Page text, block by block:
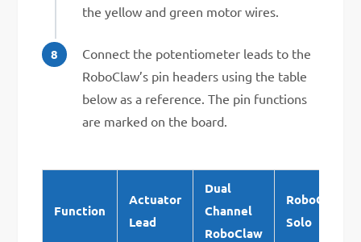
the yellow and green motor wires.
Connect the potentiometer leads to the
RoboClaw’s pin headers using the table
below as a reference. The pin functions
are marked on the board.
Function
Actuator
Lead
Dual
Channel
RoboClaw
RoboClaw
Solo